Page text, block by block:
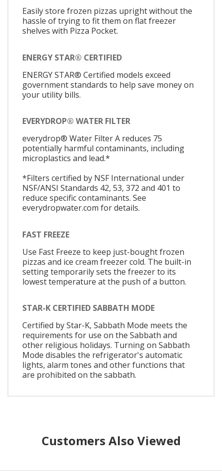
Easily store frozen pizzas upright without the
hassle of trying to fit them on flat freezer
shelves with Pizza Pocket.
ENERGY STAR® CERTIFIED
ENERGY STAR® Certified models exceed
government standards to help save money on
your utility bills.
EVERYDROP® WATER FILTER
everydrop® Water Filter A reduces 75
potentially harmful contaminants, including
microplastics and lead.*
*Filters certified by NSF International under
NSF/ANSI Standards 42, 53, 372 and 401 to
reduce specific contaminants. See
everydropwater.com for details.
FAST FREEZE
Use Fast Freeze to keep just-bought frozen
pizzas and ice cream freezer cold. The built-in
setting temporarily sets the freezer to its
lowest temperature at the push of a button.
STAR-K CERTIFIED SABBATH MODE
Certified by Star-K, Sabbath Mode meets the
requirements for use on the Sabbath and
other religious holidays. Turning on Sabbath
Mode disables the refrigerator's automatic
lights, alarm tones and other functions that
are prohibited on the sabbath.
Customers Also Viewed